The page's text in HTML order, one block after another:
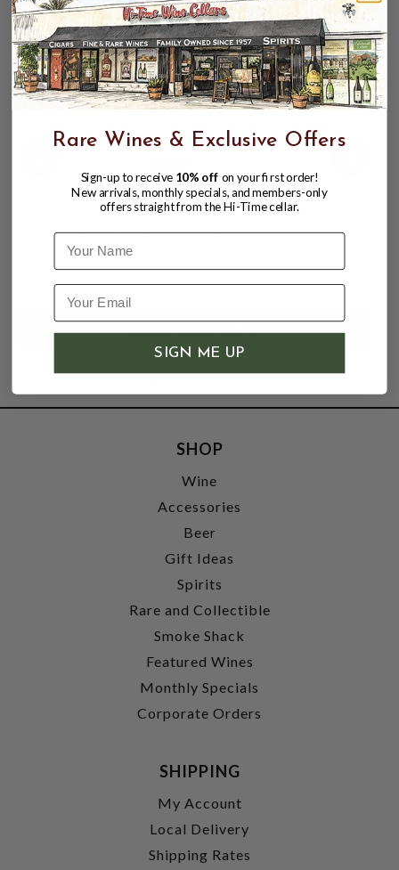
DRY CREEK WINERY 2024 CHENIN
BLANC CLARKSBURG 750mL
SHOP
Wine
Accessories
Beer
Gift Ideas
Spirits
Rare and Collectible
Smoke Shack
Featured Wines
Monthly Specials
Corporate Orders
SHIPPING
My Account
Local Delivery
Shipping Rates
Rare Wines & Exclusive Offers
Sign-up to receive 10% off on your first order!
New arrivals, monthly specials, and members-only
offers straight from the Hi-Time cellar.
Name
SIGN ME UP